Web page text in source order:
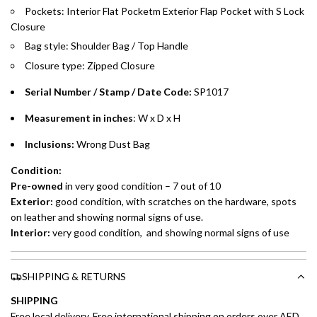
Installment options are available at checkout when you select your
preferred payment method.
Pockets: Interior Flat Pocketm Exterior Flap Pocket with S Lock
Closure
Bag style: Shoulder Bag / Top Handle
Closure type: Zipped Closure
Serial Number / Stamp / Date Code: SP1017
Measurement in inches: W x D x H
Inclusions: Wrong Dust Bag
Condition:
Pre-owned in very good condition – 7 out of 10
Exterior: good condition, with scratches on the hardware, spots
on leather and showing normal signs of use.
Interior: very good condition, and showing normal signs of use
SHIPPING & RETURNS
SHIPPING